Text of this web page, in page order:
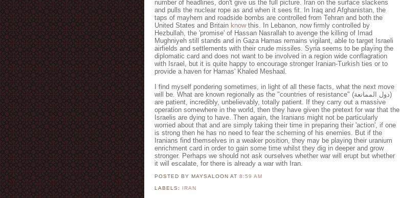
number of headlines, don't give us the full picture. Iran on the surface slackens
and pulls the nuclear rope as and when it sees fit. In Iraq and Afghanistan, the
taps of mayhem and roadside bombs are controlled from Tehran and both the
United States and Britain knowthis. In Lebanon, now firmly controlled by
Hezbullah , the 'promise' of Hassan Nasrallah to avenge the killing of Imad
Mughniyeh still stands and in Gaza Hamas remains vigilant, able to target Israeli
airfields and settlements with their crude missiles. Syria seems to be playing the
diplomatic card and does not want to be involved in a region wide conflagration
with Israel, but it is quite happy to encourage stronger Iranian-Turkish ties or to
provide a haven for Hamas' Khaled Meshaal
I find myself pondering sometimes, in light of all these facts, what the next move
will be. What are known regionally as the "countries of resistance" (دول الممانعة)
are patient, incredibly, unbelievably, totally patient. If they carry out a massive
operation somewhere in the world, then they have given the pretext for war that the
Israelis are dying to have. Then again, the Iranians might not be particularly
worried about that and are simply taking their time in preparing their 'action', if one
is strong then he has no need to fear the scheming of his enemies. But if the
Iranians find themselves in a weaker position, they may be playing their uranium
enrichment card in order to gain some time whilst they dig in deeper and grow
stronger. Perhaps we should not ask ourselves whether war will erupt but whether
it will escalate, for there is already a war with Iran.
POSTED BY MAYSALOONAT8:59 AM
LABELS: IRAN